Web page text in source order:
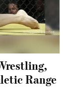
Range